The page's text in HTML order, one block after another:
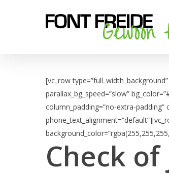
[vc_row
parallax_bg_speed=”slow”
column_padding=”no-extra-padding”
Check